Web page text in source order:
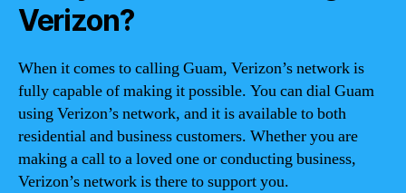
Verizon?
When it comes to calling Guam, Verizon’s network is
fully capable of making it possible. You can dial Guam
using Verizon’s network, and it is available to both
residential and business customers. Whether you are
making a call to a loved one or conducting business,
Verizon’s network is there to support you.